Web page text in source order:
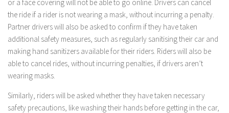
or a face covering will not be able to go online. Drivers can cancel
the ride if a rider is not wearing a mask, without incurring a penalty.
Partner drivers will also be asked to confirm if they have taken
additional safety measures, such as regularly sanitising their car and
making hand sanitizers available for their riders. Riders will also be
able to cancel rides, without incurring penalties, if drivers aren’t
wearing masks.
Similarly, riders will be asked whether they have taken necessary
safety precautions, like washing their hands before getting in the car,